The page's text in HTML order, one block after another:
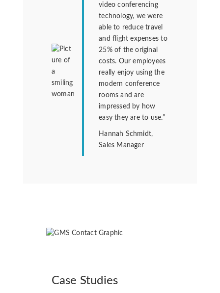
video conferencing
technology, we were
able to reduce travel
and flight expenses to
25% of the original
costs. Our employees
really enjoy using the
modern conference
rooms and are
impressed by how
easy they are to use.”
Hannah Schmidt,
Sales Manager
Case Studies